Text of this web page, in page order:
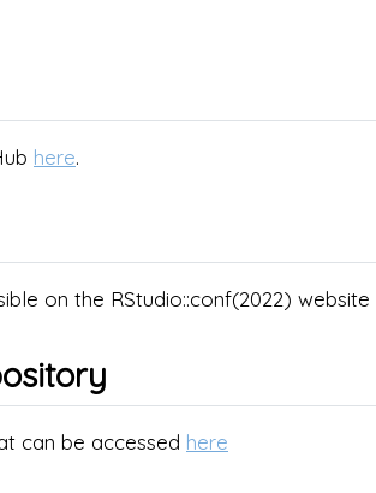
here.
on the RStudio::conf(2022) website
can be accessed here